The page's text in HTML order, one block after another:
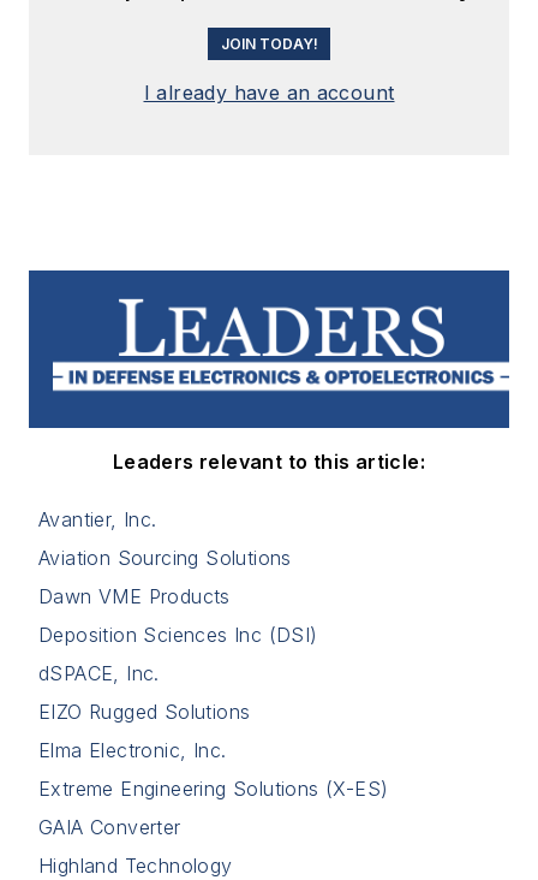
JOIN TODAY!
I already have an account
Leaders relevant to this article:
Avantier, Inc.
Aviation Sourcing Solutions
Dawn VME Products
Deposition Sciences Inc (DSI)
dSPACE, Inc.
EIZO Rugged Solutions
Elma Electronic, Inc.
Extreme Engineering Solutions (X-ES)
GAIA Converter
Highland Technology